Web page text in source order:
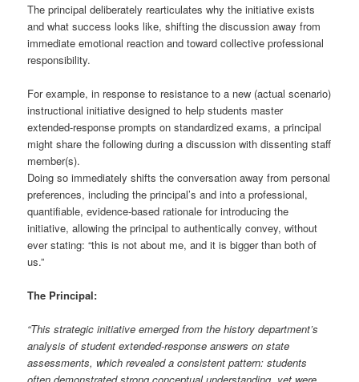
The principal deliberately rearticulates why the initiative exists
and what success looks like, shifting the discussion away from
immediate emotional reaction and toward collective professional
responsibility.
For example, in response to resistance to a new (actual scenario)
instructional initiative designed to help students master
extended-response prompts on standardized exams, a principal
might share the following during a discussion with dissenting staff
member(s).
Doing so immediately shifts the conversation away from personal
preferences, including the principal’s and into a professional,
quantifiable, evidence-based rationale for introducing the
initiative, allowing the principal to authentically convey, without
ever stating: “this is not about me, and it is bigger than both of
us.”
The Principal:
“This strategic initiative emerged from the history department’s
analysis of student extended-response answers on state
assessments, which revealed a consistent pattern: students